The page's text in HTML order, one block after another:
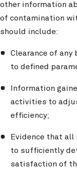
other information
of contamination
should include:
Clearance of
to defined
Information
activities to
efficiency;
Evidence that all
to sufficiently
satisfaction of